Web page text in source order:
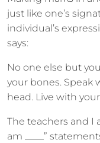
just like one’s
individual’s
says:
No one else but
your bones. Speak
head. Live with
The teachers and I
am ____”